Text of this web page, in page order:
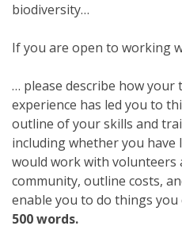
biodiversity…
If you are open to working
… please describe how
experience has led you to
outline of your skills and
including whether you have
would work with volunteers
community, outline costs,
enable you to do things you
500 words.